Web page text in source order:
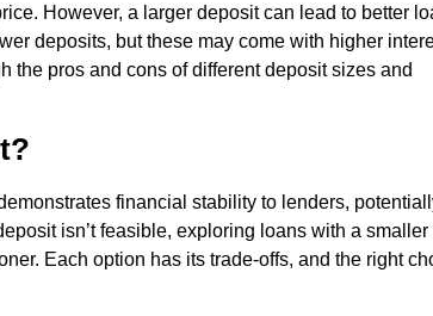
However, a larger deposit can lead to better
deposits, but these may come with higher
the pros and cons of different deposit sizes and
financial stability to lenders,
isn’t feasible, exploring loans with a smaller
Each option has its trade-offs, and the right